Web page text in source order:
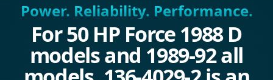
Power. Reliability. Performance.
For 50 HP Force 1988 D
models and 1989-92 all